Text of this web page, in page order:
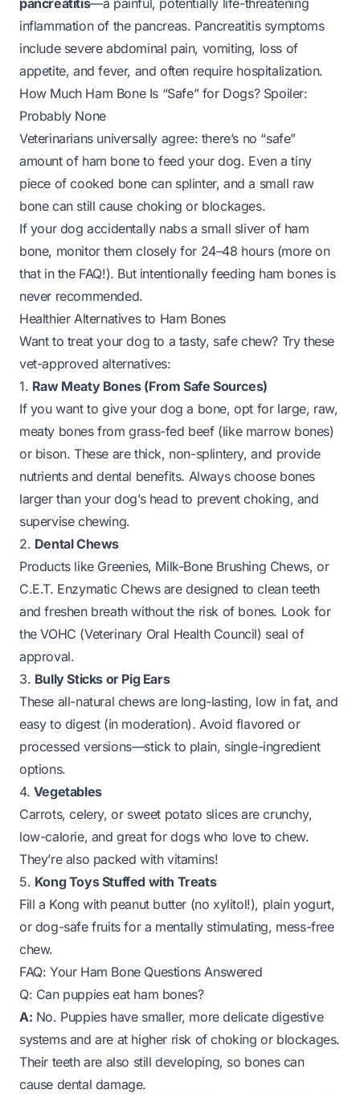
pancreatitis—a painful, potentially life-threatening
inflammation of the pancreas. Pancreatitis symptoms
include severe abdominal pain, vomiting, loss of
appetite, and fever, and often require hospitalization.
How Much Ham Bone Is “Safe” for Dogs? Spoiler:
Probably None
Veterinarians universally agree: there’s no “safe”
amount of ham bone to feed your dog. Even a tiny
piece of cooked bone can splinter, and a small raw
bone can still cause choking or blockages.
If your dogaccidentallynabs a small sliver of ham
bone, monitor them closely for 24–48 hours (more on
that in the FAQ!). But intentionally feeding ham bones is
never recommended.
Healthier Alternatives to Ham Bones
Want to treat your dog to a tasty, safe chew? Try these
vet-approved alternatives:
1. Raw Meaty Bones (From Safe Sources)
If you want to give your dog a bone, opt for large, raw,
meaty bones from grass-fed beef (like marrow bones)
or bison. These are thick, non-splintery, and provide
nutrients and dental benefits. Always choose bones
larger than your dog’s head to prevent choking, and
supervise chewing.
2. Dental Chews
Products like Greenies, Milk-Bone Brushing Chews, or
C.E.T. Enzymatic Chews are designed to clean teeth
and freshen breath without the risk of bones. Look for
the VOHC (Veterinary Oral Health Council) seal of
approval.
3. Bully Sticks or Pig Ears
These all-natural chews are long-lasting, low in fat, and
easy to digest (in moderation). Avoid flavored or
processed versions—stick to plain, single-ingredient
options.
4. Vegetables
Carrots, celery, or sweet potato slices are crunchy,
low-calorie, and great for dogs who love to chew.
They’re also packed with vitamins!
5. Kong Toys Stuffed with Treats
Fill a Kong with peanut butter (no xylitol!), plain yogurt,
or dog-safe fruits for a mentally stimulating, mess-free
chew.
FAQ: Your Ham Bone Questions Answered
Q: Can puppies eat ham bones?
A: No. Puppies have smaller, more delicate digestive
systems and are at higher risk of choking or blockages.
Their teeth are also still developing, so bones can
cause dental damage.